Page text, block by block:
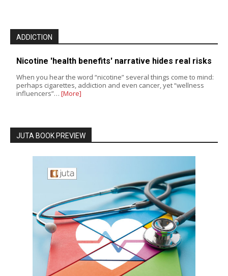
ADDICTION
Nicotine 'health benefits' narrative hides real risks
When you hear the word “nicotine” several things come to mind:
perhaps cigarettes, addiction and even cancer, yet “wellness
influencers”… [More]
JUTA BOOK PREVIEW